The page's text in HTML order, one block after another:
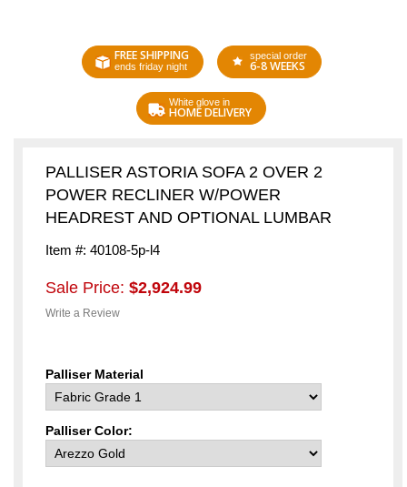
FREE SHIPPING
ends friday night
special order
6-8 WEEKS
White glove in
HOME DELIVERY
PALLISER ASTORIA SOFA 2 OVER 2
POWER RECLINER W/POWER
HEADREST AND OPTIONAL LUMBAR
Item #: 40108-5p-l4
Sale Price: $2,924.99
Write a Review
Palliser Material
Palliser Color: